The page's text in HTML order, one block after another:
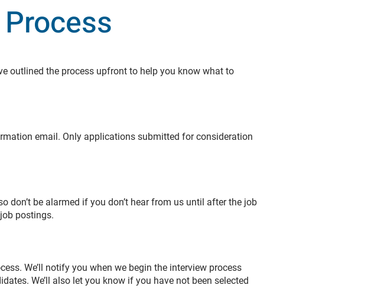
outlined the process upfront to help you know what to
email. Only applications submitted for consideration
don’t be alarmed if you don’t hear from us until after the job
postings.
We’ll notify you when we begin the interview process
We’ll also let you know if you have not been selected